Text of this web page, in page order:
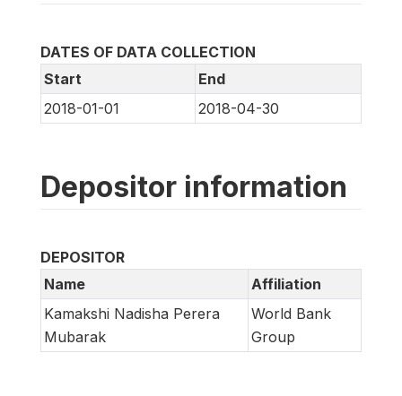
DATES OF DATA COLLECTION
Start
End
2018-01-01
2018-04-30
Depositor information
DEPOSITOR
Name
Affiliation
Kamakshi Nadisha Perera
Mubarak
World Bank
Group